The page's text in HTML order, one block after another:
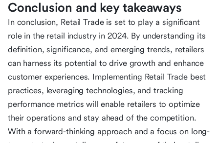
Conclusion and key takeaways
In conclusion, Retail Trade is set to play a significant
role in the retail industry in 2024. By understanding its
definition, significance, and emerging trends, retailers
can harness its potential to drive growth and enhance
customer experiences. Implementing Retail Trade best
practices, leveraging technologies, and tracking
performance metrics will enable retailers to optimize
their operations and stay ahead of the competition.
With a forward-thinking approach and a focus on long-